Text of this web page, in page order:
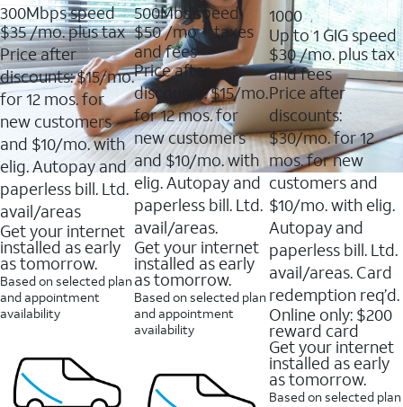
300Mbps speed
$35/mo. plus tax
Price after
discounts: $15/mo.
for 12 mos. for
new customers
and $10/mo. with
elig. Autopay and
paperless bill. Ltd.
avail/areas
Get your internet
installed as early
as tomorrow.
Based on selected plan
and appointment
availability
500Mbs speed
$50/mo + taxes
and fees
Price after
discounts: $15/mo.
for 12 mos. for
new customers
and $10/mo. with
elig. Autopay and
paperless bill. Ltd.
avail/areas.
Get your internet
installed as early
as tomorrow.
Based on selected plan
and appointment
availability
1000
Up to 1 GIG speed
$30/mo. plus tax
and fees
Price after
discounts:
$30/mo. for 12
mos. for new
customers and
$10/mo. with elig.
Autopay and
paperless bill. Ltd.
avail/areas. Card
redemption req’d.
Online only: $200
reward card
Get your internet
installed as early
as tomorrow.
Based on selected plan